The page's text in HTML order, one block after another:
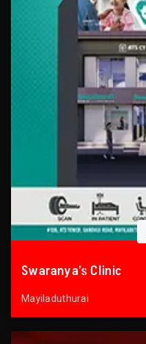
Swaranya’s Clinic
Mayiladuthurai